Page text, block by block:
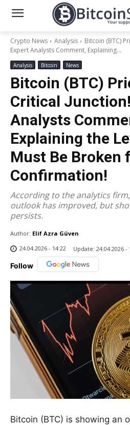
Crypto News Analysis
Bitcoin (BTC)
Expert Analysts Comment, Explaining...
Analysis Bitcoin News
Bitcoin (BTC)
Critical
Analysts
Explaining the
Must Be Broken
Confirmation!
According to the analytics
outlook has improved, but
persists.
Author: Elif Azra Güven
24.04.2026 - 14:22
Update: 24.04.2026 -
Follow
Bitcoin (BTC) is showing an